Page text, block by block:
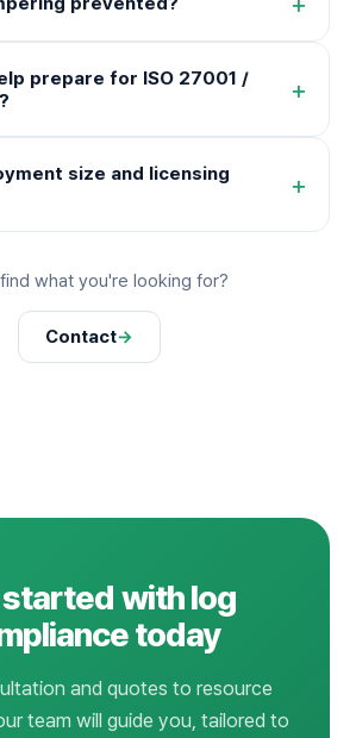
prepare for ISO 27001 /
+
size and licensing
+
what you're looking for?
Contact→
with log
today
and quotes to resource
team will guide you, tailored to